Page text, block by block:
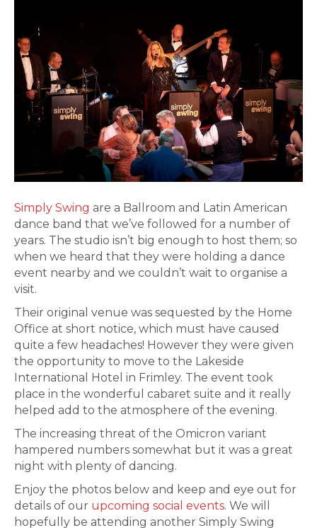
Simply Swing are a Ballroom and Latin American
dance band that we’ve followed for a number of
years. The studio isn’t big enough to host them; so
when we heard that they were holding a dance
event nearby and we couldn’t wait to organise a
visit.
Their original venue was sequested by the Home
Office at short notice, which must have caused
quite a few headaches! However they were given
the opportunity to move to the Lakeside
International Hotel in Frimley. The event took
place in the wonderful cabaret suite and it really
helped add to the atmosphere of the evening.
The increasing threat of the Omicron variant
hampered numbers somewhat but it was a great
night with plenty of dancing.
Enjoy the photos below and keep and eye out for
details of our upcoming social events. We will
hopefully be attending another Simply Swing